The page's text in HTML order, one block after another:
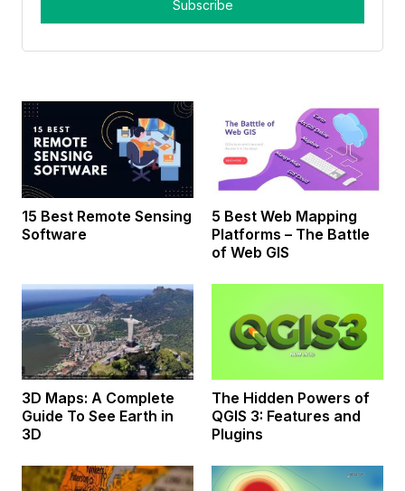
15 Best Remote Sensing
Software
5 Best Web Mapping
Platforms – The Battle
of Web GIS
3D Maps: A Complete
Guide To See Earth in
3D
The Hidden Powers of
QGIS 3: Features and
Plugins